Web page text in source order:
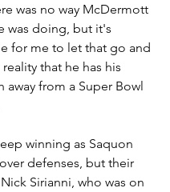
was no way McDermott
was doing, but it's
for me to let that go and
that he has his
away from a Super Bowl
winning as Saquon
defenses, but their
Sirianni, who was on